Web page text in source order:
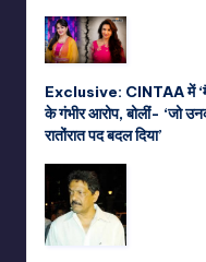
Exclusive: CINTAA में
के गंभीर आरोप, बोलीं- ‘जो
रातोंरात पद बदल दिया’